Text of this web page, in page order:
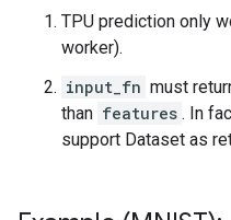
TPU prediction only
worker).
input_fn must
than features . In
support Dataset as